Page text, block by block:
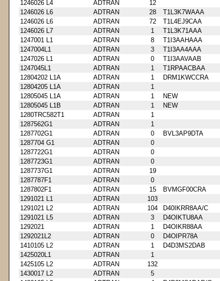
1246026 L4
ADTRAN
12
1246026 L6
ADTRAN 28
T1L3K7WAAA
1246026 L6
ADTRAN 72
T1L4EJ9CAA
1246026 L7
ADTRAN 1
T1L3K71AAA
1247001 L1
ADTRAN 8
T1I3AAHAAA
1247004L1
ADTRAN 3
T1I3AA4AAA
1247026 L1
ADTRAN 0
T1I3AAVAAB
1247045L1
ADTRAN 1
T1RPAACBAA
12804202 L1A
ADTRAN 1
DRM1KWCCRA
12804205 L1A
ADTRAN
1
12805045 L1A
ADTRAN 1
NEW
12805045 L1B
ADTRAN 1
NEW
1280TRC582T1
ADTRAN
1
1287562G1
ADTRAN
1
1287702G1
ADTRAN 0
BVL3AP9DTA
1287704 G1
ADTRAN
0
1287722G1
ADTRAN
0
1287723G1
ADTRAN
0
1287737G1
ADTRAN
19
1287787F1
ADTRAN
0
1287802F1
ADTRAN 15
BVMGF00CRA
1291021 L1
ADTRAN
103
1291021 L2
ADTRAN 104
D40IKRR8AA/C
1291021 L5
ADTRAN 3
D4OIKTU8AA
1292021
ADTRAN 1
D4OIKR88AA
1292021L2
ADTRAN 0
D4OIPR78A
1410105 L2
ADTRAN 1
D4D3MS2DAB
1425020L1
ADTRAN
1
1425105 L2
ADTRAN
132
1430017 L2
ADTRAN
5